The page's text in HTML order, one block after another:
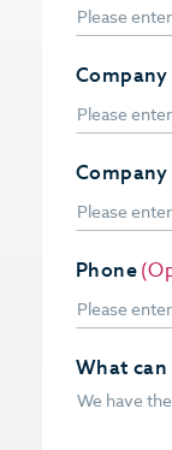
What
Company
Company
Phone